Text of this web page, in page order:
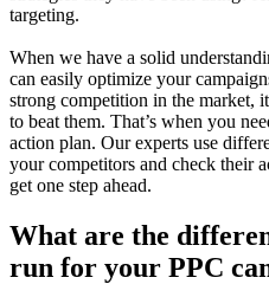
targeting.
When we have a solid
can easily optimize your
strong competition in the
to beat them. That’s when you
action plan. Our experts use
your competitors and check their
get one step ahead.
What are the
run for your PPC